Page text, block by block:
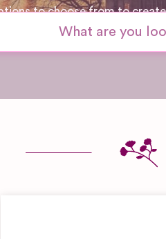
to choose from to